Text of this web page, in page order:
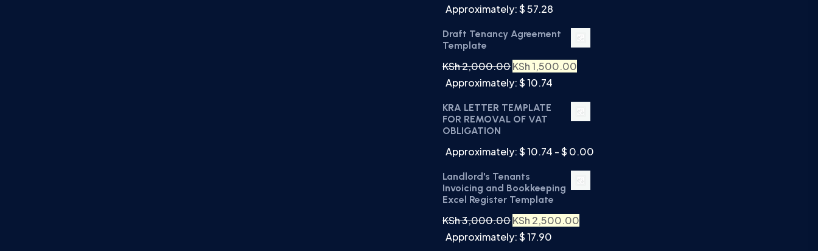
Approximately: $ 57.28
Draft Tenancy Agreement
Template
KSh2,000.00KSh1,500.00
Approximately: $ 10.74
KRA LETTER TEMPLATE
FOR REMOVAL OF VAT
OBLIGATION
Approximately: $ 10.74 - $ 0.00
Landlord's Tenants
Invoicing and Bookkeeping
Excel Register Template
KSh3,000.00KSh 2,500.00
Approximately: $ 17.90